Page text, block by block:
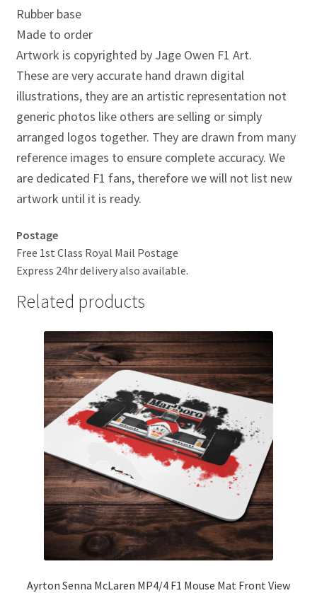
James Hunt Artwork Prints
Jean Alesi Artwork Prints
Jenson Button Artwork Prints
Jim Clark Artwork Prints
Lando Norris Artwork Prints
Mario Andretti Artwork Prints
Max Verstappen Artwork Prints
Michael Schumacher Artwork Prints
Mika Hakkinen Artwork Prints
Nelson Piquet Artwork Prints
Nico Hulkenberg Artwork Prints
Nigel Mansell Artwork Prints
Niki Lauda Artwork Prints.
Rubber base
Made to order
Artwork is copyrighted by Jage Owen F1 Art.
These are very accurate hand drawn digital
illustrations, they are an artistic representation not
generic photos like others are selling or simply
arranged logos together. They are drawn from many
reference images to ensure complete accuracy. We
are dedicated F1 fans, therefore we will not list new
artwork until it is ready.
Postage
Free 1st Class Royal Mail Postage
Express 24hr delivery also available.
Related products
Ayrton Senna McLaren MP4/4 F1 Mouse Mat Front View